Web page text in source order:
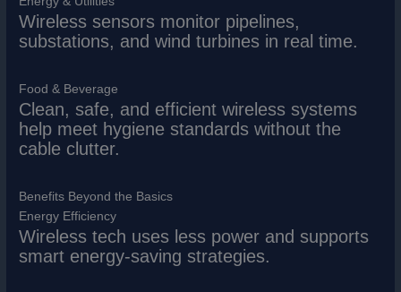
Wireless sensors monitor pipelines,
substations, and wind turbines in real time.
Food & Beverage
Clean, safe, and efficient wireless systems
help meet hygiene standards without the
cable clutter.
Benefits Beyond the Basics
Energy Efficiency
Wireless tech uses less power and supports
smart energy-saving strategies.